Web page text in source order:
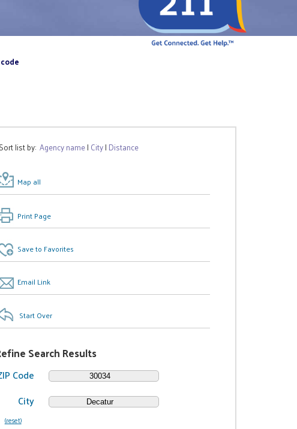
Sort list by:Agency name| City| Distance
Map all
Print Page
Save to Favorites
Email Link
Start Over
Search Results
Code
City
(reset)